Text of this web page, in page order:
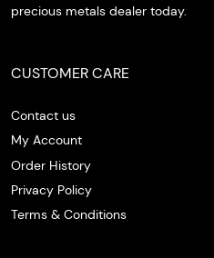
precious metals dealer today.
CUSTOMER CARE
Contact us
My Account
Order History
Privacy Policy
Terms & Conditions